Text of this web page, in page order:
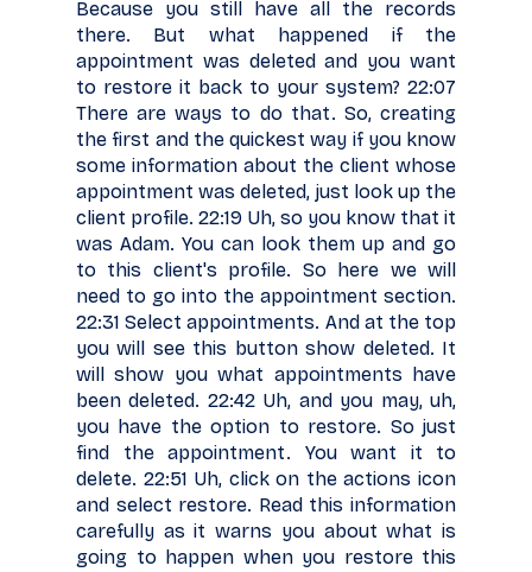
Because you still have all the records
there. But what happened if the
appointment was deleted and you want
to restore it back to your system? 22:07
There are ways to do that. So, creating
the first and the quickest way if you know
some information about the client whose
appointment was deleted, just look up the
client profile. 22:19 Uh, so you know that it
was Adam. You can look them up and go
to this client's profile. So here we will
need to go into the appointment section.
22:31 Select appointments. And at the top
you will see this button show deleted. It
will show you what appointments have
been deleted. 22:42 Uh, and you may, uh,
you have the option to restore. So just
find the appointment. You want it to
delete. 22:51 Uh, click on the actions icon
and select restore. Read this information
carefully as it warns you about what is
going to happen when you restore this